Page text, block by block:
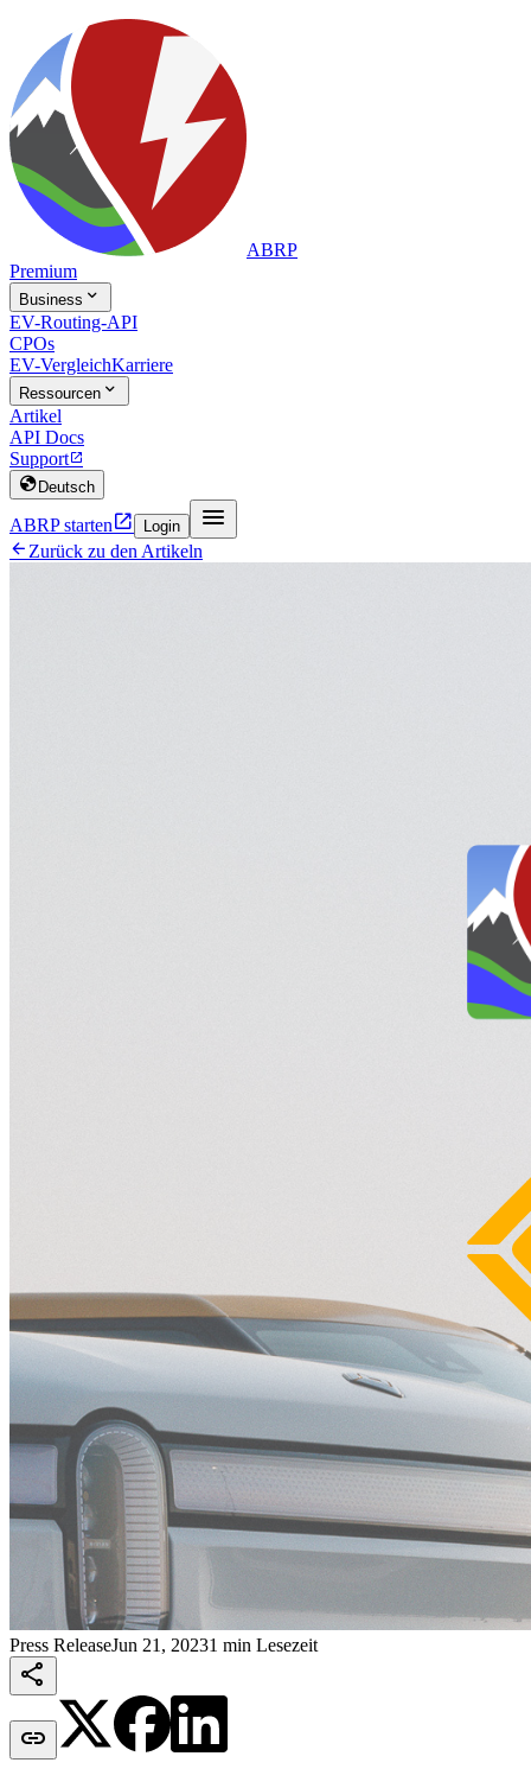
ABRP
Premium
Business 
EV-Routing-API
CPOs
EV-VergleichKarriere
Ressourcen 
Artikel
API Docs
Support
 Deutsch
ABRP starten Login 
 Zurück zu den Artikeln
Press ReleaseJun 21, 20231 min Lesezeit

